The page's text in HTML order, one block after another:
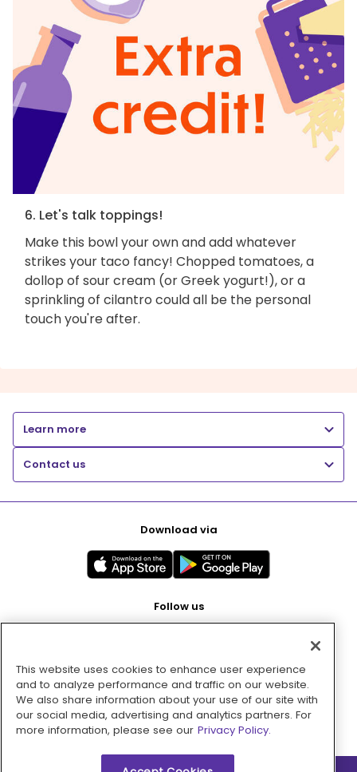
6. Let's talk toppings!
Make this bowl your own and add whatever
strikes your taco fancy! Chopped tomatoes, a
dollop of sour cream (or Greek yogurt!), or a
sprinkling of cilantro could all be the personal
touch you're after.
Learn more
Contact us
Download via
Follow us
Pay with
This website uses cookies to enhance user experience
and to analyze performance and traffic on our website.
We also share information about your use of our site with
our social media, advertising and analytics partners. For
more information, please see our Privacy Policy.